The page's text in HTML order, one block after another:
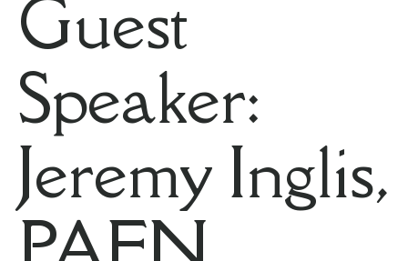
Guest
Speaker:
Jeremy Inglis,